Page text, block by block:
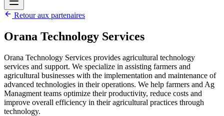
Retour aux partenaires
Orana Technology Services
Orana Technology Services provides agricultural technology
services and support. We specialize in assisting farmers and
agricultural businesses with the implementation and maintenance of
advanced technologies in their operations. We help farmers and Ag
Managment teams optimize their productivity, reduce costs and
improve overall efficiency in their agricultural practices through
technology.